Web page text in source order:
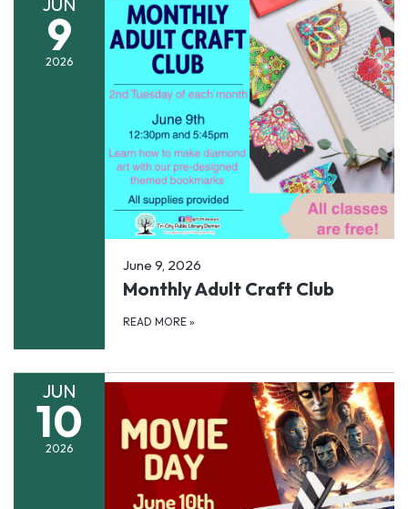
9
2026
June 9, 2026
Monthly Adult Craft Club
READ MORE »
JUN
10
2026